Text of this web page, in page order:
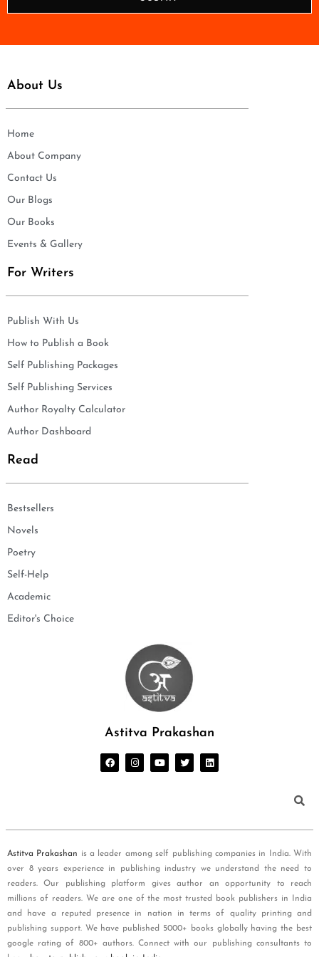
About Us
Home
About Company
Contact Us
Our Blogs
Our Books
Events & Gallery
For Writers
Publish With Us
How to Publish a Book
Self Publishing Packages
Self Publishing Services
Author Royalty Calculator
Author Dashboard
Read
Bestsellers
Novels
Poetry
Self-Help
Academic
Editor's Choice
Astitva Prakashan
Astitva Prakashan is a leader among self publishing companies in India. With
over 8 years experience in publishing industry we understand the need to
readers. Our publishing platform gives author an opportunity to reach
millions of readers. We are one of the most trusted book publishers in India
and have a reputed presence in nation in terms of quality printing and
publishing support. We have published 5000+ books globally having the best
google rating of 800+ authors. Connect with our publishing consultants to